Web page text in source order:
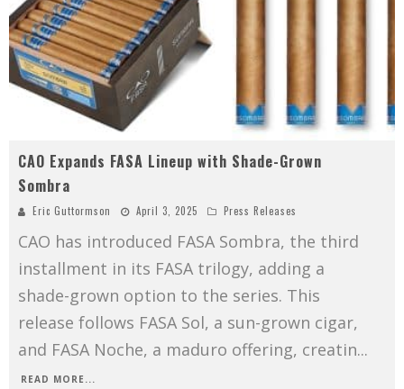
CAO Expands FASA Lineup with Shade-Grown
Sombra
Eric Guttormson April 3, 2025 Press Releases
CAO has introduced FASA Sombra, the third
installment in its FASA trilogy, adding a
shade-grown option to the series. This
release follows FASA Sol, a sun-grown cigar,
and FASA Noche, a maduro offering, creatin...
READ MORE...